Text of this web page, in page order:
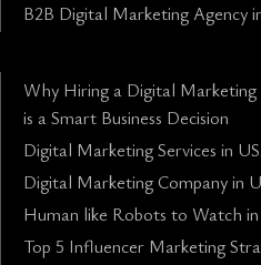
B2B Digital Marketing Agency
Why Hiring a Digital
is a Smart Business Decision
Digital Marketing Services in
Digital Marketing Company in
Human like Robots to Watch
Top 5 Influencer Marketing